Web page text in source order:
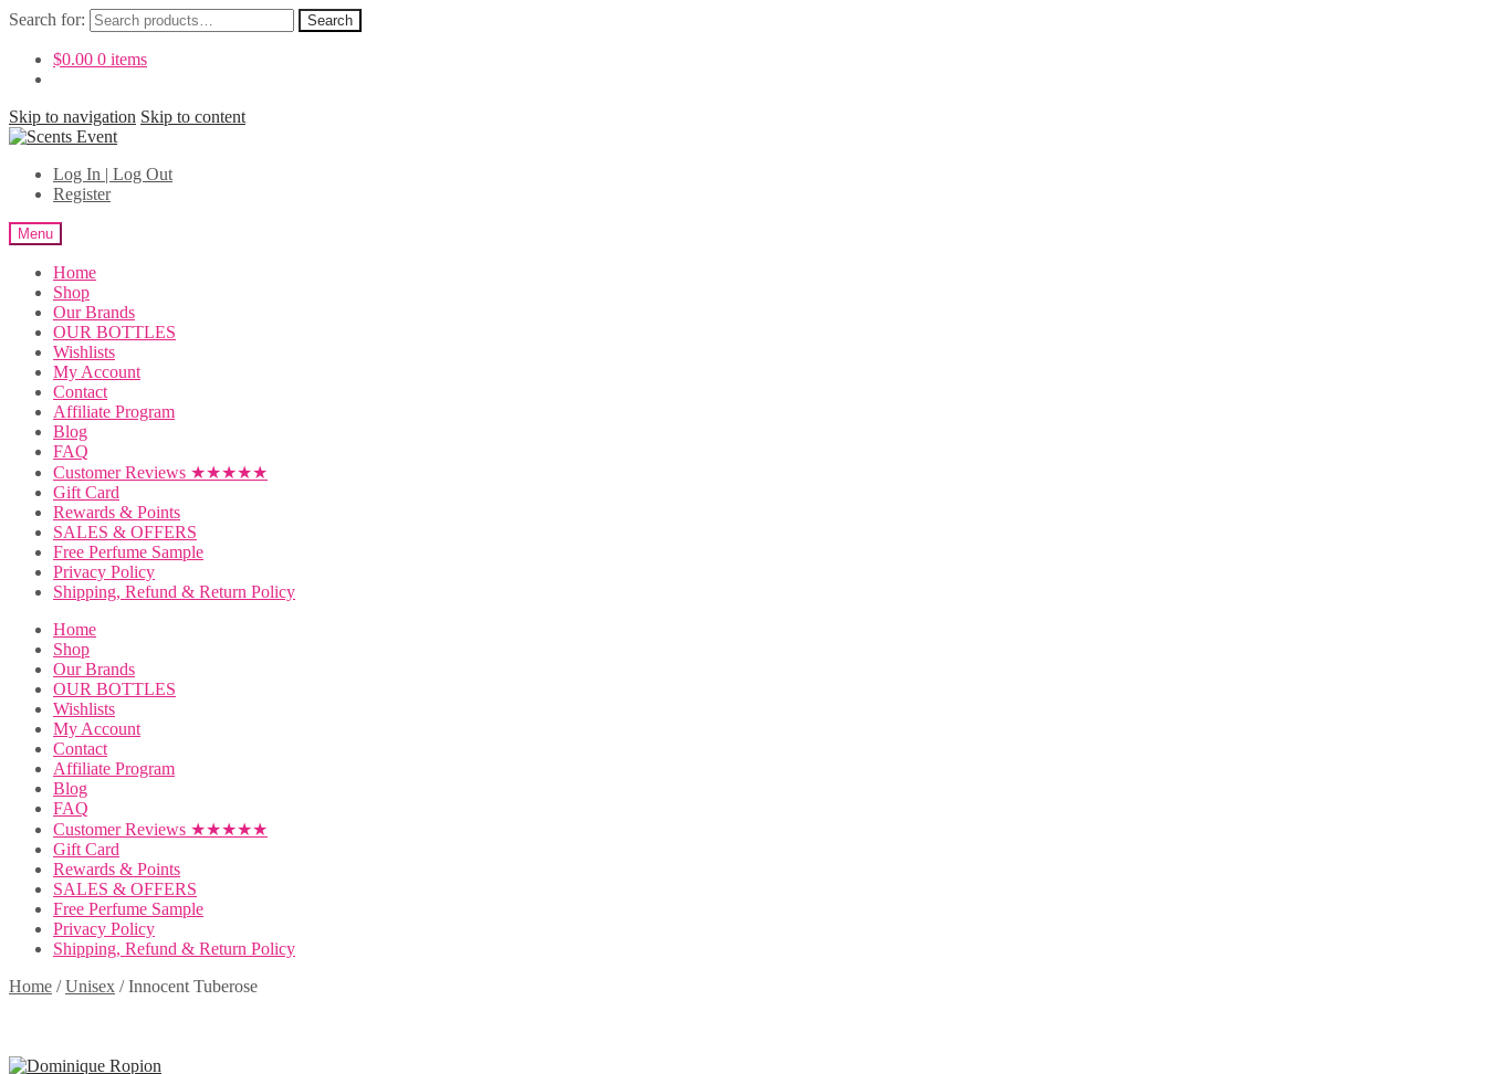
Search for: Search
$0.00 0 items
Skip to navigation Skip to content
Log In | Log Out
Register
Menu
Home
Shop
Our Brands
OUR BOTTLES
Wishlists
My Account
Contact
Affiliate Program
Blog
FAQ
Customer Reviews ★★★★★
Gift Card
Rewards & Points
SALES & OFFERS
Free Perfume Sample
Privacy Policy
Shipping, Refund & Return Policy
Home
Shop
Our Brands
OUR BOTTLES
Wishlists
My Account
Contact
Affiliate Program
Blog
FAQ
Customer Reviews ★★★★★
Gift Card
Rewards & Points
SALES & OFFERS
Free Perfume Sample
Privacy Policy
Shipping, Refund & Return Policy
Home /Unisex /Innocent Tuberose